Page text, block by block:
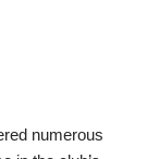
numerous